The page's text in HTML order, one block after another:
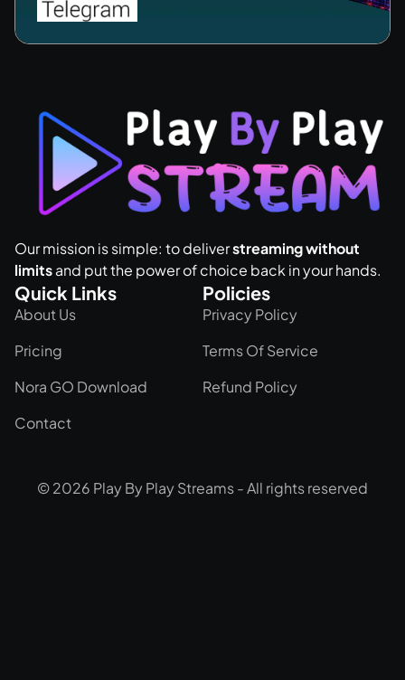
Our mission is simple: to deliverstreaming without
limitsand put the power of choice back in your hands.
Quick Links
About Us
Pricing
Nora GO Download
Contact
Policies
Privacy Policy
Terms Of Service
Refund Policy
© 2026 Play By Play Streams - All rights reserved